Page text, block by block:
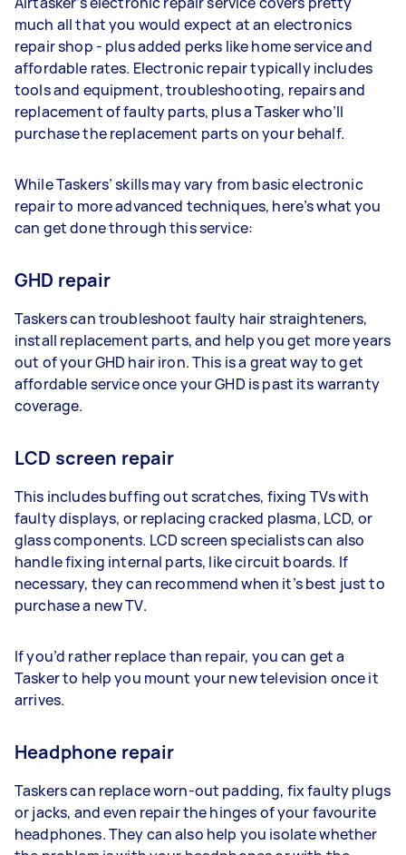
much all that you would expect at an electronics
repair shop - plus added perks like home service and
affordable rates. Electronic repair typically includes
tools and equipment, troubleshooting, repairs and
replacement of faulty parts, plus a Tasker who’ll
purchase the replacement parts on your behalf.
While Taskers’ skills may vary from basic electronic
repair to more advanced techniques, here’s what you
can get done through this service:
GHD repair
Taskers can troubleshoot faulty hair straighteners,
install replacement parts, and help you get more years
out of your GHD hair iron. This is a great way to get
affordable service once your GHD is past its warranty
coverage.
LCD screen repair
This includes buffing out scratches, fixing TVs with
faulty displays, or replacing cracked plasma, LCD, or
glass components. LCD screen specialists can also
handle fixing internal parts, like circuit boards. If
necessary, they can recommend when it’s best just to
purchase a new TV.
If you’d rather replace than repair, you can get a
Tasker to help you mount your new television once it
arrives.
Headphone repair
Taskers can replace worn-out padding, fix faulty plugs
or jacks, and even repair the hinges of your favourite
headphones. They can also help you isolate whether